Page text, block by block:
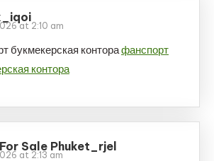
at 2:10 am
букмекерская конторафанспорт
контора
Sale Phuket_rjel
at 2:13 am